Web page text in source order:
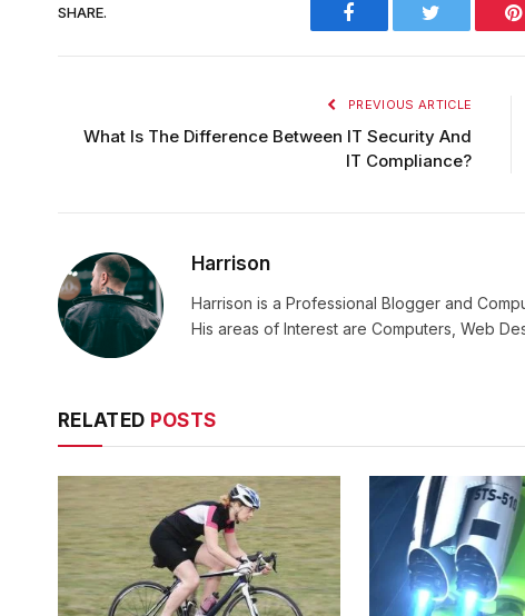
SHARE. Facebook
PREVIOUS ARTICLE
What Is The Difference Between IT Security And
IT Compliance?
Harrison
Harrison is a Professional Blogger and
His areas of Interest are Computers, Web
RELATED POSTS